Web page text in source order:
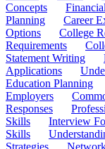
Concepts
Planning
Career
Options
College
Requirements
Statement Writing
Applications
Education Planning
Employers
Responses
Skills
Interview
Skills
Strategies